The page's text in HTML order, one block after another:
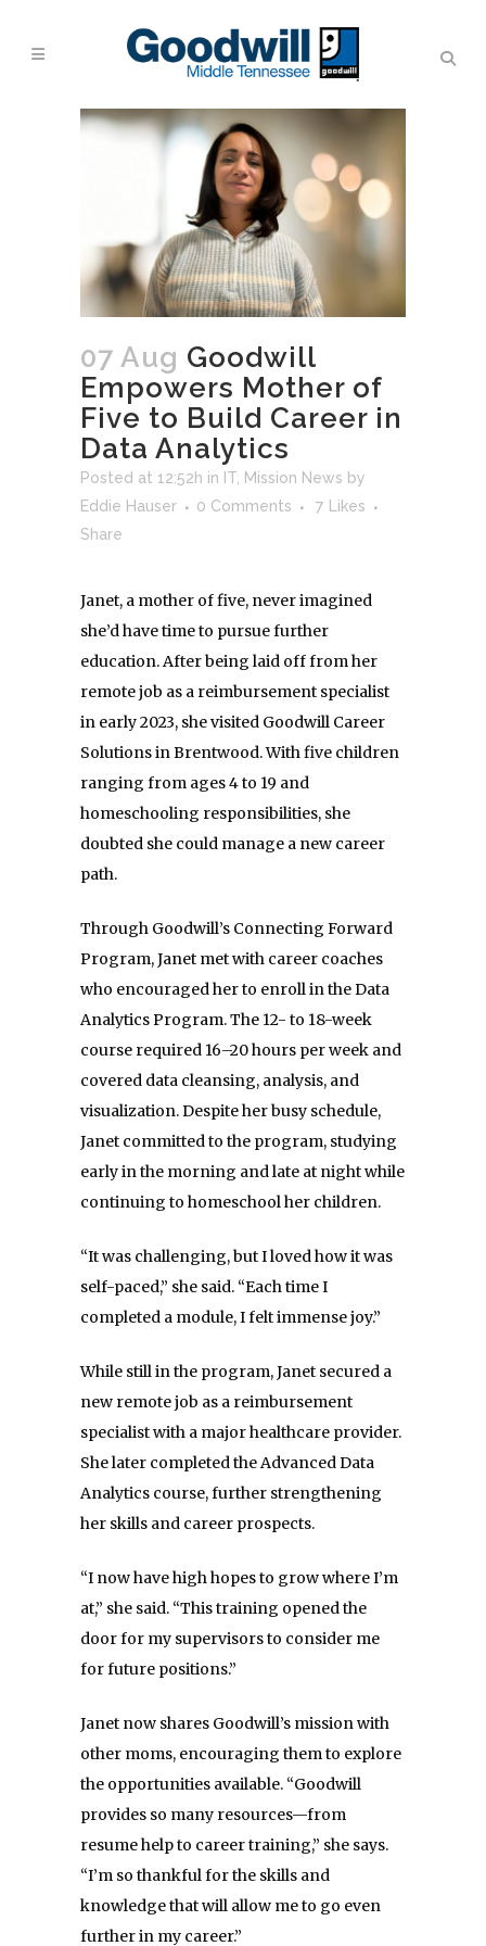
07 Aug Goodwill
Empowers Mother of
Five to Build Career in
Data Analytics
Posted at 12:52h in IT Mission News by
Eddie Hauser
0 Comments 7
Likes
Share
Janet, a mother of five, never imagined
she’d have time to pursue further
education. After being laid off from her
remote job as a reimbursement specialist
in early 2023, she visited Goodwill Career
Solutions in Brentwood. With five children
ranging from ages 4 to 19 and
homeschooling responsibilities, she
doubted she could manage a new career
path.
Through Goodwill’s Connecting Forward
Program, Janet met with career coaches
who encouraged her to enroll in the Data
Analytics Program. The 12- to 18-week
course required 16–20 hours per week and
covered data cleansing, analysis, and
visualization. Despite her busy schedule,
Janet committed to the program, studying
early in the morning and late at night while
continuing to homeschool her children.
“It was challenging, but I loved how it was
self-paced,” she said. “Each time I
completed a module, I felt immense joy.”
While still in the program, Janet secured a
new remote job as a reimbursement
specialist with a major healthcare provider.
She later completed the Advanced Data
Analytics course, further strengthening
her skills and career prospects.
“I now have high hopes to grow where I’m
at,” she said. “This training opened the
door for my supervisors to consider me
for future positions.”
Janet now shares Goodwill’s mission with
other moms, encouraging them to explore
the opportunities available. “Goodwill
provides so many resources—from
resume help to career training,” she says.
“I’m so thankful for the skills and
knowledge that will allow me to go even
further in my career.”